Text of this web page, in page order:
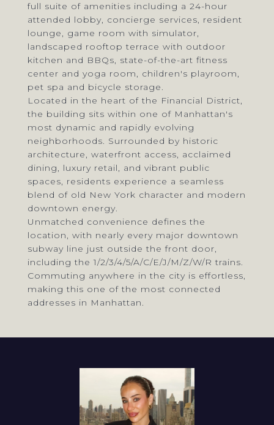
full suite of amenities including a 24-hour
attended lobby, concierge services, resident
lounge, game room with simulator,
landscaped rooftop terrace with outdoor
kitchen and BBQs, state-of-the-art fitness
center and yoga room, children's playroom,
pet spa and bicycle storage.
Located in the heart of the Financial District,
the building sits within one of Manhattan's
most dynamic and rapidly evolving
neighborhoods. Surrounded by historic
architecture, waterfront access, acclaimed
dining, luxury retail, and vibrant public
spaces, residents experience a seamless
blend of old New York character and modern
downtown energy.
Unmatched convenience defines the
location, with nearly every major downtown
subway line just outside the front door,
including the 1/2/3/4/5/A/C/E/J/M/Z/W/R trains.
Commuting anywhere in the city is effortless,
making this one of the most connected
addresses in Manhattan.